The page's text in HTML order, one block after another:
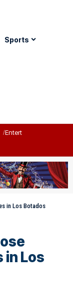
Sports
Entertainment
in Los Botados
Los